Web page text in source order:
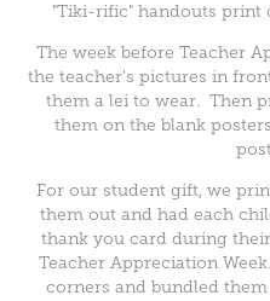
"Tiki-rific" handouts print
The week before Teacher
the teacher's pictures in
them a lei to wear. Then
them on the blank
For our student gift, we
them out and had each
thank you card during
Teacher Appreciation
corners and bundled